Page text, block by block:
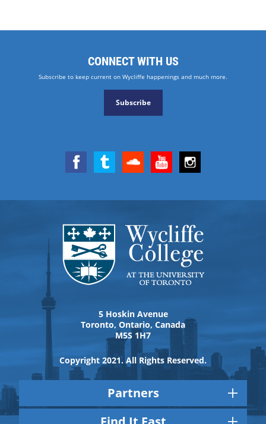
CONNECT WITH US
Subscribe to keep current on Wycliffe happenings and much more.
Subscribe
Partners
5 Hoskin Avenue
Toronto, Ontario, Canada
M5S 1H7
Copyright 2021. All Rights Reserved.